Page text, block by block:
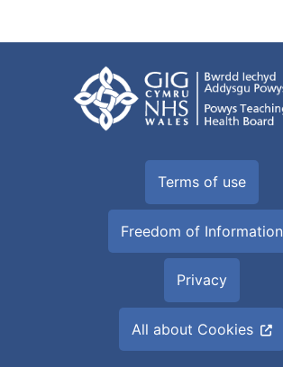
Terms of use
Freedom of Information
Privacy
All about Cookies